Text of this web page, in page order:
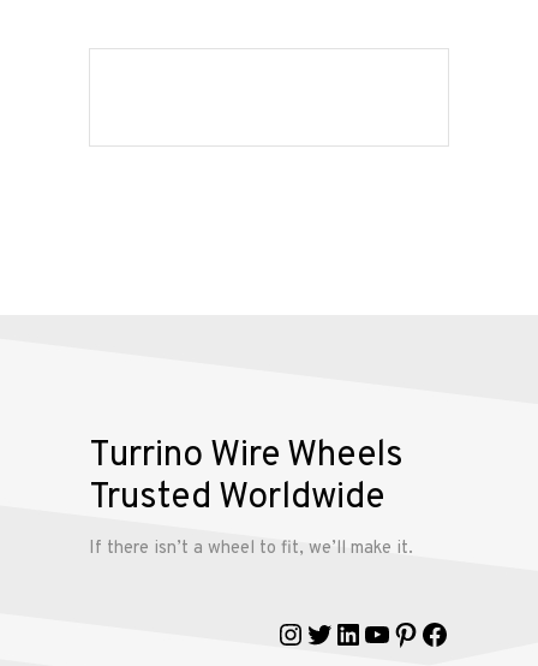
Services
My
account
Turrino Wire Wheels
Trusted Worldwide
If there isn’t a wheel to fit, we’ll make it.
Instagram
Twitter
LinkedIn
YouTube
Pinterest
Facebook